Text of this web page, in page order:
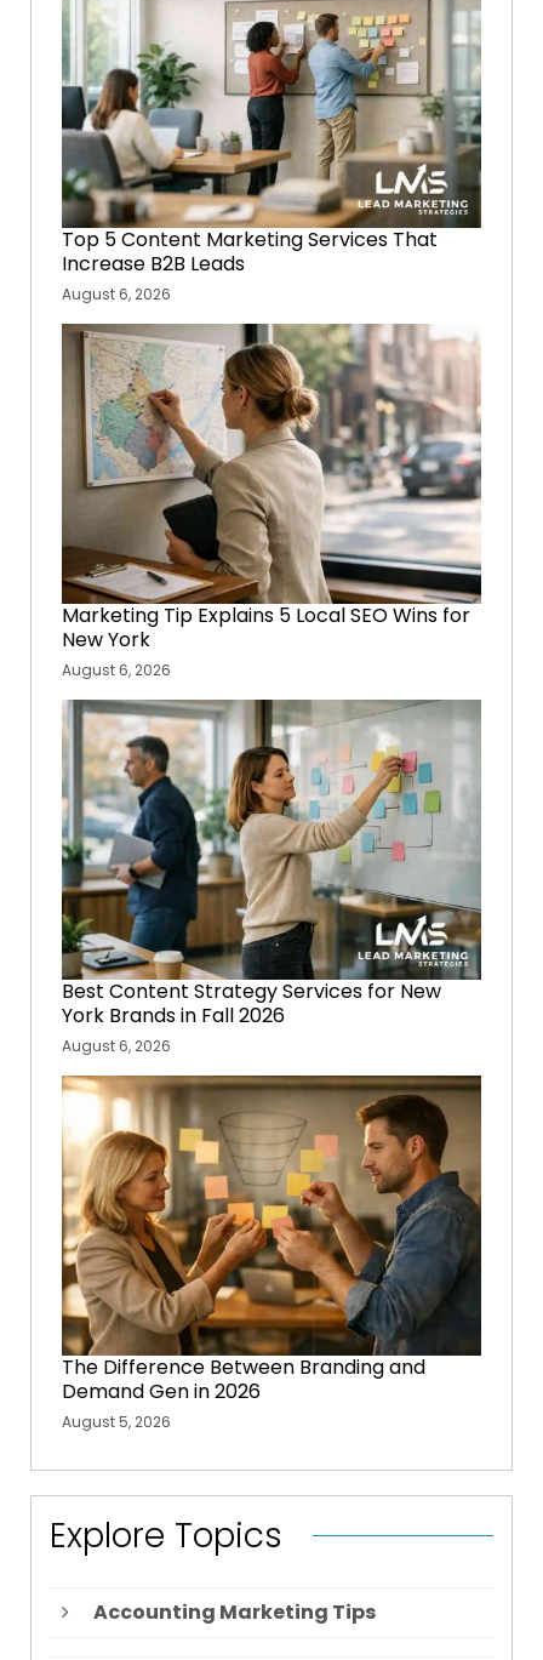
Top 5 Content Marketing Services That
Increase B2B Leads
August 6, 2026
Marketing Tip Explains 5 Local SEO Wins for
New York
August 6, 2026
Best Content Strategy Services for New
York Brands in Fall 2026
August 6, 2026
The Difference Between Branding and
Demand Gen in 2026
August 5, 2026
Explore Topics
Accounting Marketing Tips